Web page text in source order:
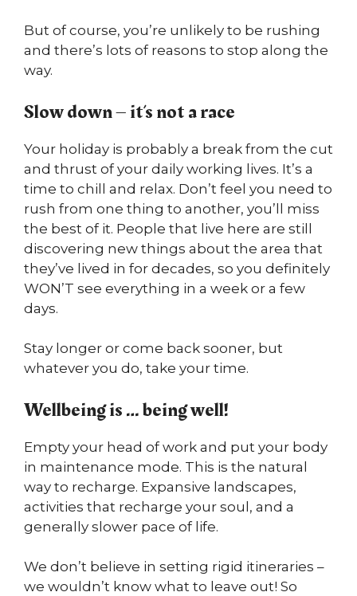
But of course, you’re unlikely to be rushing
and there’s lots of reasons to stop along the
way.
Slow down – it’s not a race
Your holiday is probably a break from the cut
and thrust of your daily working lives. It’s a
time to chill and relax. Don’t feel you need to
rush from one thing to another, you’ll miss
the best of it. People that live here are still
discovering new things about the area that
they’ve lived in for decades, so you definitely
WON’T see everything in a week or a few
days.
Stay longer or come back sooner, but
whatever you do, take your time.
Wellbeing is … being well!
Empty your head of work and put your body
in maintenance mode. This is the natural
way to recharge. Expansive landscapes,
activities that recharge your soul, and a
generally slower pace of life.
We don’t believe in setting rigid itineraries –
we wouldn’t know what to leave out! So